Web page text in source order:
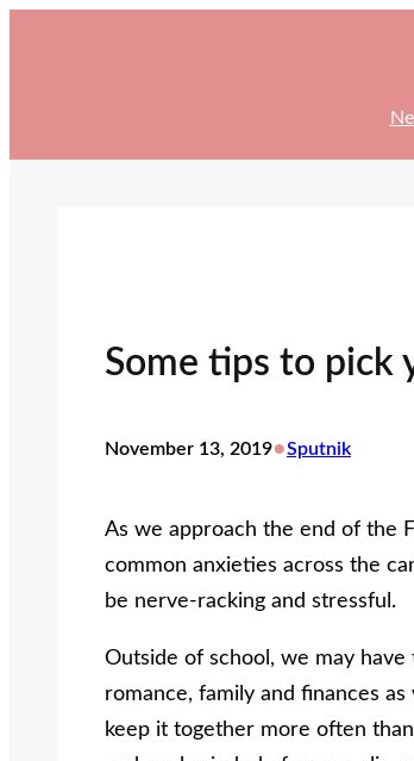
Some tips to pick
November 13, 2019•Sputnik
As we approach the end of the
common anxieties across the
be nerve-racking and stressful.
Outside of school, we may
romance, family and finances
keep it together more often